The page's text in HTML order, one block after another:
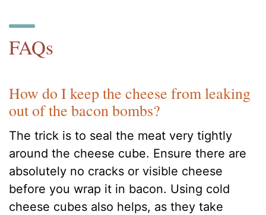
FAQs
How do I keep the cheese from leaking
out of the bacon bombs?
The trick is to seal the meat very tightly
around the cheese cube. Ensure there are
absolutely no cracks or visible cheese
before you wrap it in bacon. Using cold
cheese cubes also helps, as they take